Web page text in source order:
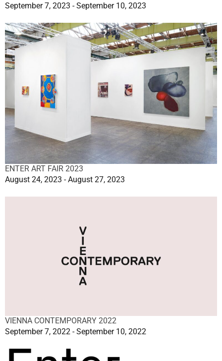
September 7, 2023 - September 10, 2023
ENTER ART FAIR 2023
August 24, 2023 - August 27, 2023
VIENNA CONTEMPORARY 2022
September 7, 2022 - September 10, 2022